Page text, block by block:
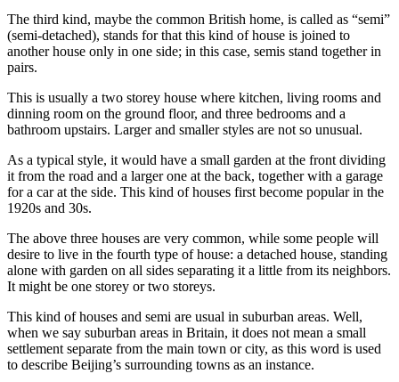
The third kind, maybe the common British home, is called as “semi”
(semi-detached), stands for that this kind of house is joined to
another house only in one side; in this case, semis stand together in
pairs.
This is usually a two storey house where kitchen, living rooms and
dinning room on the ground floor, and three bedrooms and a
bathroom upstairs. Larger and smaller styles are not so unusual.
As a typical style, it would have a small garden at the front dividing
it from the road and a larger one at the back, together with a garage
for a car at the side. This kind of houses first become popular in the
1920s and 30s.
The above three houses are very common, while some people will
desire to live in the fourth type of house: a detached house, standing
alone with garden on all sides separating it a little from its neighbors.
It might be one storey or two storeys.
This kind of houses and semi are usual in suburban areas. Well,
when we say suburban areas in Britain, it does not mean a small
settlement separate from the main town or city, as this word is used
to describe Beijing’s surrounding towns as an instance.